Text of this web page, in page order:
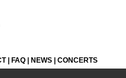
| FAQ| NEWS| CONCERTS